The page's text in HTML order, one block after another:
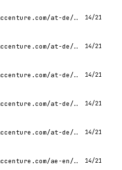
https://www.accenture.com/at-de/careers/jobdetails?id=R00336215_de 14/21
https://www.accenture.com/at-de/careers/jobdetails?id=R00331994_de 14/21
https://www.accenture.com/at-de/careers/jobdetails?id=R00347271_de 14/21
https://www.accenture.com/at-de/careers/jobdetails?id=R00316308_de 14/21
https://www.accenture.com/at-de/careers/jobdetails?id=R00335117_de 14/21
https://www.accenture.com/ae-en/careers/jobdetails?id=R00335172_en 14/21